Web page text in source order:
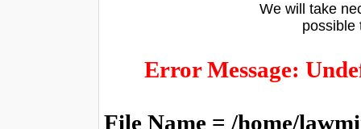
We will take
possible
Error Message:
File Name = /home/